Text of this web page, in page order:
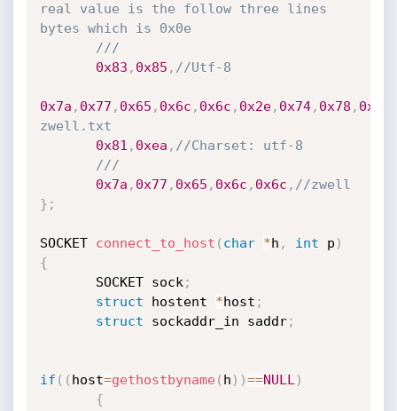
real value is the follow three lines
bytes which is 0x0e
///
0x83 , 0x85 , //Utf-8
0x7a , 0x77 , 0x65 , 0x6c , 0x6c , 0x2e, 0x74, 0x78 , 0x74
zwell.txt
0x81 , 0xea , //Charset: utf-8
///
0x7a , 0x77 , 0x65 , 0x6c , 0x6c , //zwell
} ;
SOCKET connect_to_host ( char *h , int p )
{
       SOCKET sock
;
struct hostent *host ;
struct sockaddr_in saddr;
if ( ( host=gethostbyname( h ) )==NULL )
{